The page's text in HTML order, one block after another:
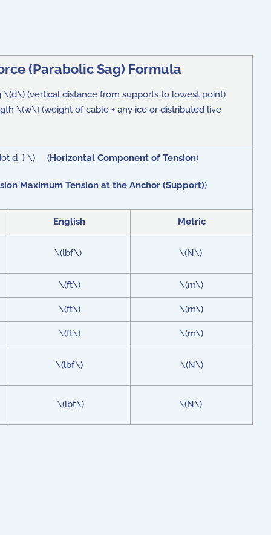
(Parabolic Sag) Formula
(vertical distance from supports to lowest point)
\(w\) (weight of cable + any ice or distributed live
d } \) (Horizontal Component of Tension)
Maximum Tension at the Anchor (Support))
English Metric
\(lbf\) \(N\)
\(ft\) \(m\)
\(ft\) \(m\)
\(ft\) \(m\)
\(lbf\) \(N\)
\(lbf\) \(N\)